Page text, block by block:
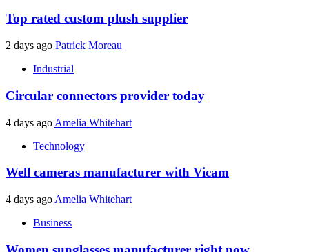
Top rated custom plush supplier
2 days ago Patrick Moreau
Industrial
Circular connectors provider today
4 days ago Amelia Whitehart
Technology
Well cameras manufacturer with Vicam
4 days ago Amelia Whitehart
Business